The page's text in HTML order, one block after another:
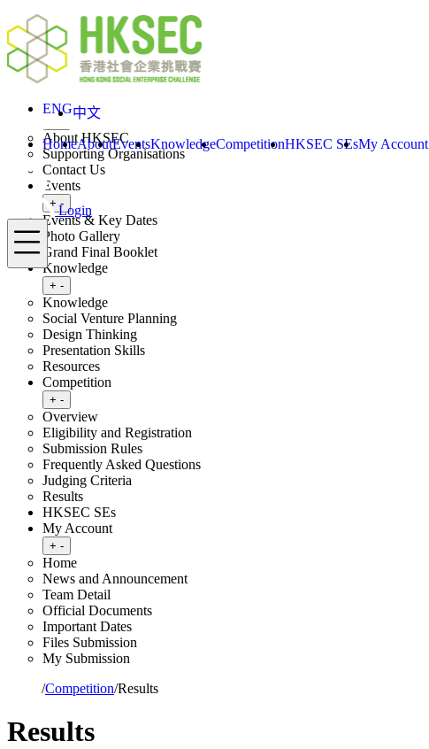
Skip to content
ENG中文
HomeAboutEventsKnowledgeCompetitionHKSEC SEsMy Account
Login
Menu
Login
About
Toggle submenu
About HKSEC
Supporting Organisations
Contact Us
Events
Toggle submenu
+ -
Events & Key Dates
Photo Gallery
Grand Final Booklet
Knowledge
Toggle submenu
+ -
Knowledge
Social Venture Planning
Design Thinking
Presentation Skills
Resources
Competition
Toggle submenu
+ -
Overview
Eligibility and Registration
Submission Rules
Frequently Asked Questions
Judging Criteria
Results
HKSEC SEs
My Account
Toggle submenu
+ -
Home
News and Announcement
Team Detail
Official Documents
Important Dates
Files Submission
My Submission
/Competition/Results
Results